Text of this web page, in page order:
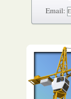
Email: